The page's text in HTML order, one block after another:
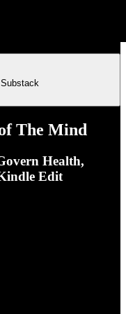
The Mind
Health,
Edit